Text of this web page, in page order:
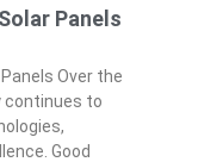
Panels
Over the
continues to
Good